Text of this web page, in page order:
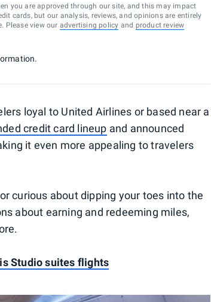
you are approved through our site, and this may impact
cards, but our analysis, reviews, and opinions are entirely
Please view our advertising policy and product review
loyal to United Airlines or based near a
credit card lineup and announced
it even more appealing to travelers
curious about dipping your toes into the
about earning and redeeming miles,
Studio suites flights